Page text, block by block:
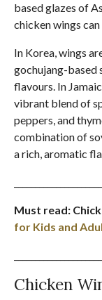
based glazes of
chicken wings
In Korea, wings
gochujang-based
flavours. In
vibrant blend of
peppers, and
combination of
a rich, aromatic
Must read:
for Kids and
Chicken